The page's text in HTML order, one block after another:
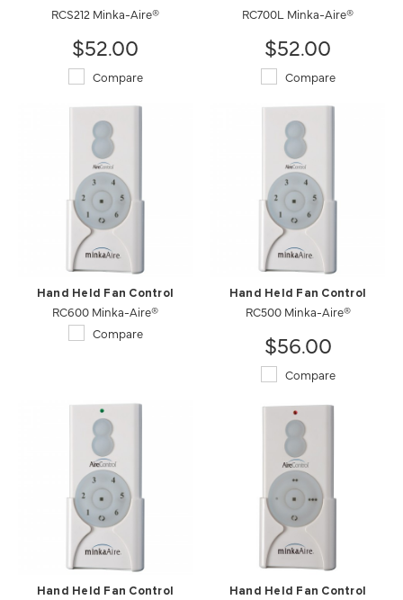
RCS212 Minka-Aire®
$52.00
Compare
RC700L Minka-Aire®
$52.00
Compare
Hand Held Fan Control
RC600 Minka-Aire®
Compare
Hand Held Fan Control
RC500 Minka-Aire®
$56.00
Compare
Hand Held Fan Control Hand Held Fan Control